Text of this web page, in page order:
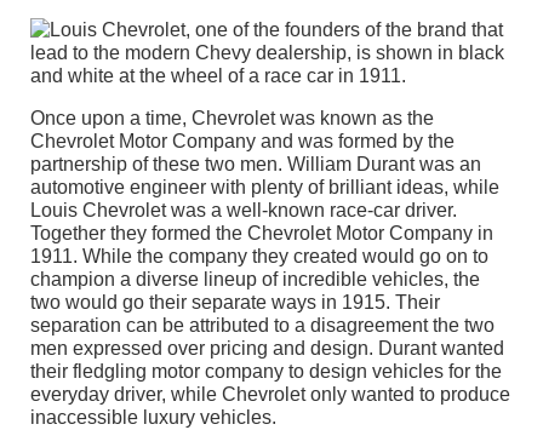
Once upon a time, Chevrolet was known as the
Chevrolet Motor Company and was formed by the
partnership of these two men. William Durant was an
automotive engineer with plenty of brilliant ideas, while
Louis Chevrolet was a well-known race-car driver.
Together they formed the Chevrolet Motor Company in
1911. While the company they created would go on to
champion a diverse lineup of incredible vehicles, the
two would go their separate ways in 1915. Their
separation can be attributed to a disagreement the two
men expressed over pricing and design. Durant wanted
their fledgling motor company to design vehicles for the
everyday driver, while Chevrolet only wanted to produce
inaccessible luxury vehicles.